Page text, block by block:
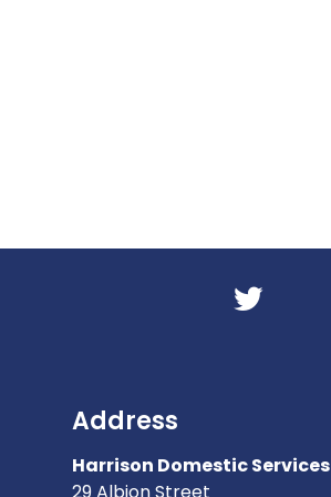
Address
Harrison Domestic Services